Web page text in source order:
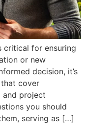
critical for ensuring
or new
decision, it’s
cover
and project
you should
serving as […]